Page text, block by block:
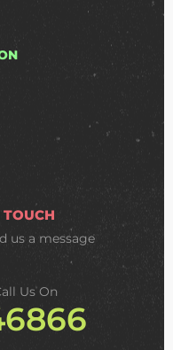
TOUCH
us a message
Us On